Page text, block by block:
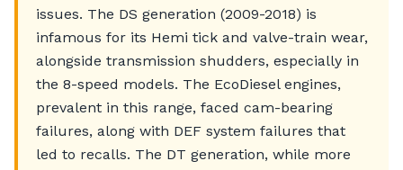
issues. The DS generation (2009-2018) is
infamous for its Hemi tick and valve-train wear,
alongside transmission shudders, especially in
the 8-speed models. The EcoDiesel engines,
prevalent in this range, faced cam-bearing
failures, along with DEF system failures that
led to recalls. The DT generation, while more